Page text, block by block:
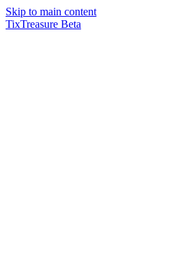
Skip to main content
TixTreasure Beta